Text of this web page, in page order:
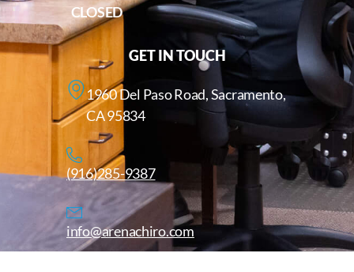
CLOSED
GET IN TOUCH
1960 Del Paso Road, Sacramento,
CA 95834
(916)285-9387
info@arenachiro.com